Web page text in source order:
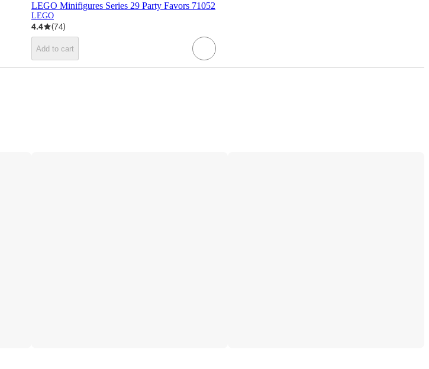
LEGO Minifigures Series 29 Party Favors 71052
LEGO
4.4 (74)
Add to cart